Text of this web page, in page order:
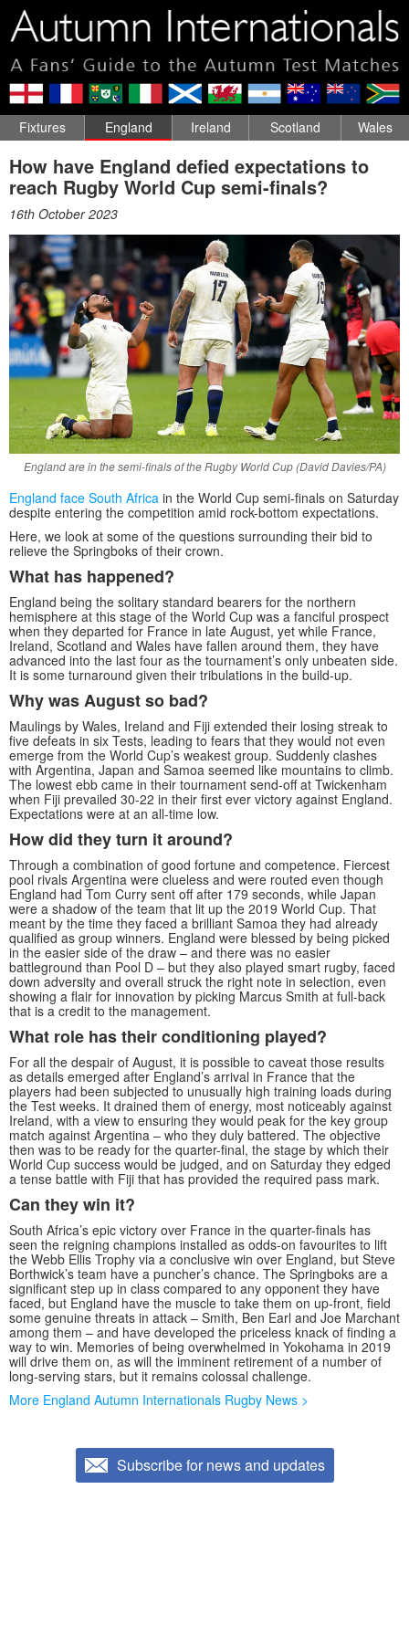
Fixtures England Ireland Scotland Wales
How have England defied expectations to
reach Rugby World Cup semi-finals?
16th October 2023
England are in the semi-finals of the Rugby World Cup (David Davies/PA)
England face South Africa in the World Cup semi-finals on Saturday
despite entering the competition amid rock-bottom expectations.
Here, we look at some of the questions surrounding their bid to
relieve the Springboks of their crown.
What has happened?
England being the solitary standard bearers for the northern
hemisphere at this stage of the World Cup was a fanciful prospect
when they departed for France in late August, yet while France,
Ireland, Scotland and Wales have fallen around them, they have
advanced into the last four as the tournament’s only unbeaten side.
It is some turnaround given their tribulations in the build-up.
Why was August so bad?
Maulings by Wales, Ireland and Fiji extended their losing streak to
five defeats in six Tests, leading to fears that they would not even
emerge from the World Cup’s weakest group. Suddenly clashes
with Argentina, Japan and Samoa seemed like mountains to climb.
The lowest ebb came in their tournament send-off at Twickenham
when Fiji prevailed 30-22 in their first ever victory against England.
Expectations were at an all-time low.
How did they turn it around?
Through a combination of good fortune and competence. Fiercest
pool rivals Argentina were clueless and were routed even though
England had Tom Curry sent off after 179 seconds, while Japan
were a shadow of the team that lit up the 2019 World Cup. That
meant by the time they faced a brilliant Samoa they had already
qualified as group winners. England were blessed by being picked
in the easier side of the draw – and there was no easier
battleground than Pool D – but they also played smart rugby, faced
down adversity and overall struck the right note in selection, even
showing a flair for innovation by picking Marcus Smith at full-back
that is a credit to the management.
What role has their conditioning played?
For all the despair of August, it is possible to caveat those results
as details emerged after England’s arrival in France that the
players had been subjected to unusually high training loads during
the Test weeks. It drained them of energy, most noticeably against
Ireland, with a view to ensuring they would peak for the key group
match against Argentina – who they duly battered. The objective
then was to be ready for the quarter-final, the stage by which their
World Cup success would be judged, and on Saturday they edged
a tense battle with Fiji that has provided the required pass mark.
Can they win it?
South Africa’s epic victory over France in the quarter-finals has
seen the reigning champions installed as odds-on favourites to lift
the Webb Ellis Trophy via a conclusive win over England, but Steve
Borthwick’s team have a puncher’s chance. The Springboks are a
significant step up in class compared to any opponent they have
faced, but England have the muscle to take them on up-front, field
some genuine threats in attack – Smith, Ben Earl and Joe Marchant
among them – and have developed the priceless knack of finding a
way to win. Memories of being overwhelmed in Yokohama in 2019
will drive them on, as will the imminent retirement of a number of
long-serving stars, but it remains colossal challenge.
More England Autumn Internationals Rugby News >
Subscribe for news and updates